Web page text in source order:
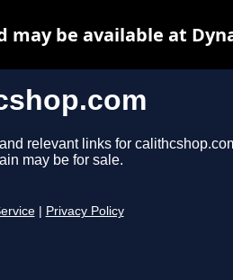
relevant links for
may be for sale.
Privacy Policy
may be available at